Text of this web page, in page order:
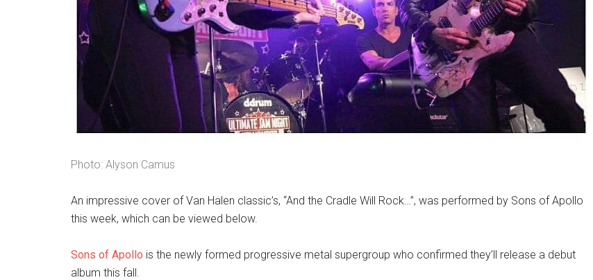
Photo: Alyson Camus
An impressive cover of Van Halen classic’s, “And the Cradle Will Rock…”, was performed by Sons of Apollo
this week, which can be viewed below.
Sons of Apollo is the newly formed progressive metal supergroup who confirmed they’ll release a debut
album this fall.